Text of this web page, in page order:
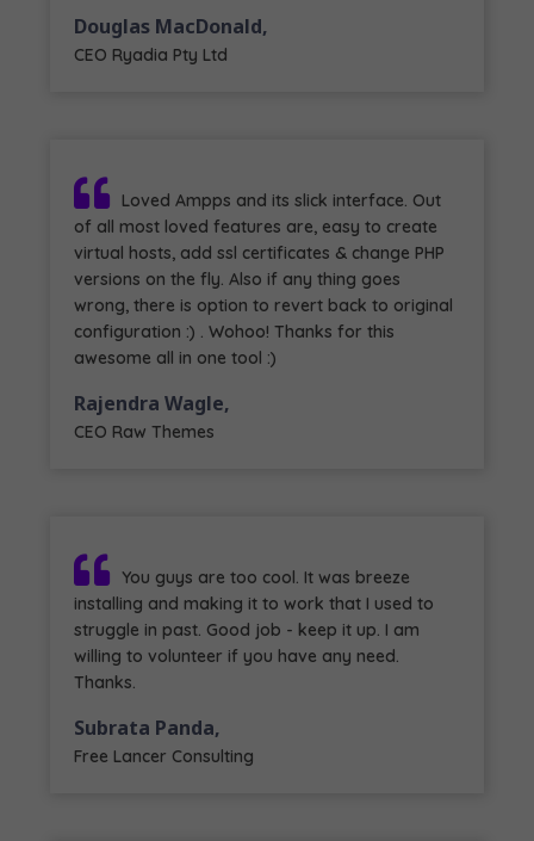
Douglas MacDonald,
CEO Ryadia Pty Ltd
Loved Ampps and its slick interface. Out
of all most loved features are, easy to create
virtual hosts, add ssl certificates & change PHP
versions on the fly. Also if any thing goes
wrong, there is option to revert back to original
configuration :) . Wohoo! Thanks for this
awesome all in one tool :)
Rajendra Wagle,
CEO Raw Themes
You guys are too cool. It was breeze
installing and making it to work that I used to
struggle in past. Good job - keep it up. I am
willing to volunteer if you have any need.
Thanks.
Subrata Panda,
Free Lancer Consulting